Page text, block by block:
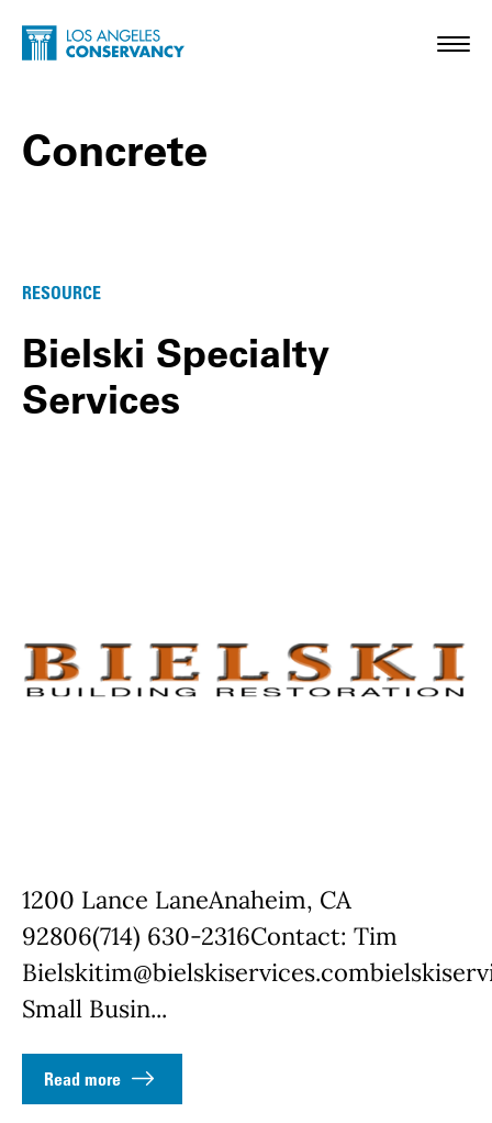
Skip to main content
Home - Los Angeles Conservancy
Concrete
RESOURCE
Bielski Specialty
Services
1200 Lance LaneAnaheim, CA
92806(714) 630-2316Contact: Tim
Small Busin...
Read more